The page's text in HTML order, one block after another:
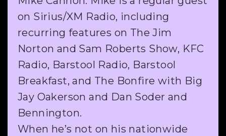
on Sirius/XM Radio, including
recurring features on The Jim
Norton and Sam Roberts Show, KFC
Radio, Barstool Radio, Barstool
Breakfast, and The Bonfire with Big
Jay Oakerson and Dan Soder and
Bennington.
When he’s not on his nationwide